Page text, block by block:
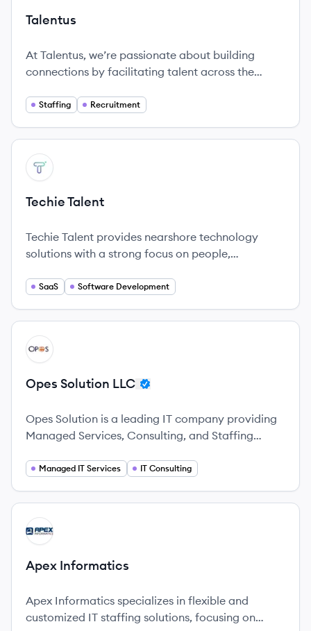
Talentus
At Talentus, we’re passionate about building
connections by facilitating talent across the
Staffing Recruitment
View company
TT
Techie Talent
Techie Talent provides nearshore technology
solutions with a strong focus on people,
SaaS Software Development
View company
OL
Opes Solution LLC
Opes Solution is a leading IT company providing
Managed Services, Consulting, and Staffing
Managed IT Services IT Consulting
View company
AI
Apex Informatics
Apex Informatics specializes in flexible and
customized IT staffing solutions, focusing on